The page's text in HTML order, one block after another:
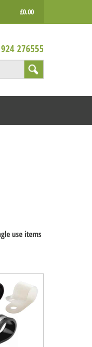
£0.00
276555
use items